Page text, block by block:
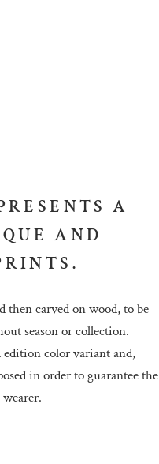
A
AND
then carved on wood, to be
season or collection.
color variant and,
in order to guarantee the